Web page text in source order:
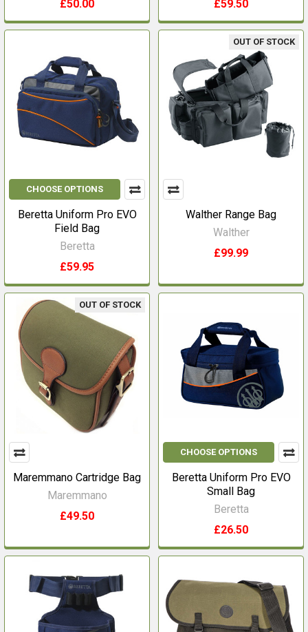
£50.00 £59.50
CHOOSE OPTIONS
Beretta Uniform Pro EVO
Field Bag
Beretta
£59.95
OUT OF STOCK
Walther Range Bag
Walther
£99.99
OUT OF STOCK
Maremmano Cartridge Bag
Maremmano
£49.50
CHOOSE OPTIONS
Beretta Uniform Pro EVO
Small Bag
Beretta
£26.50